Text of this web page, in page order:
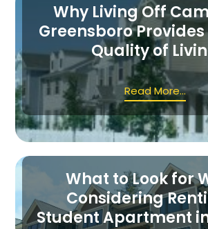
Why Living Off
Greensboro
Quality of
Read More...
What to Look for
Considering
Student Apartment